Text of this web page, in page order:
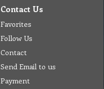
Contact Us
Favorites
Follow Us
Contact
Send Email to us
Payment